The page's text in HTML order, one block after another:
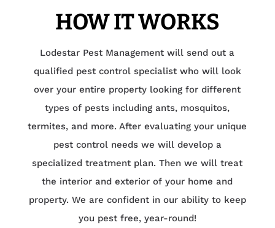
HOW IT WORKS
Lodestar Pest Management will send out a
qualified pest control specialist who will look
over your entire property looking for different
types of pests including ants, mosquitos,
termites, and more. After evaluating your unique
pest control needs we will develop a
specialized treatment plan. Then we will treat
the interior and exterior of your home and
property. We are confident in our ability to keep
you pest free, year-round!